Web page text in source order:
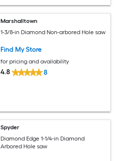
Marshalltown
1-3/8-in Diamond Non-arbored Hole saw
Find My Store
for pricing and availability
4.8 8
Spyder
Diamond Edge 1-1/4-in Diamond
Arbored Hole saw